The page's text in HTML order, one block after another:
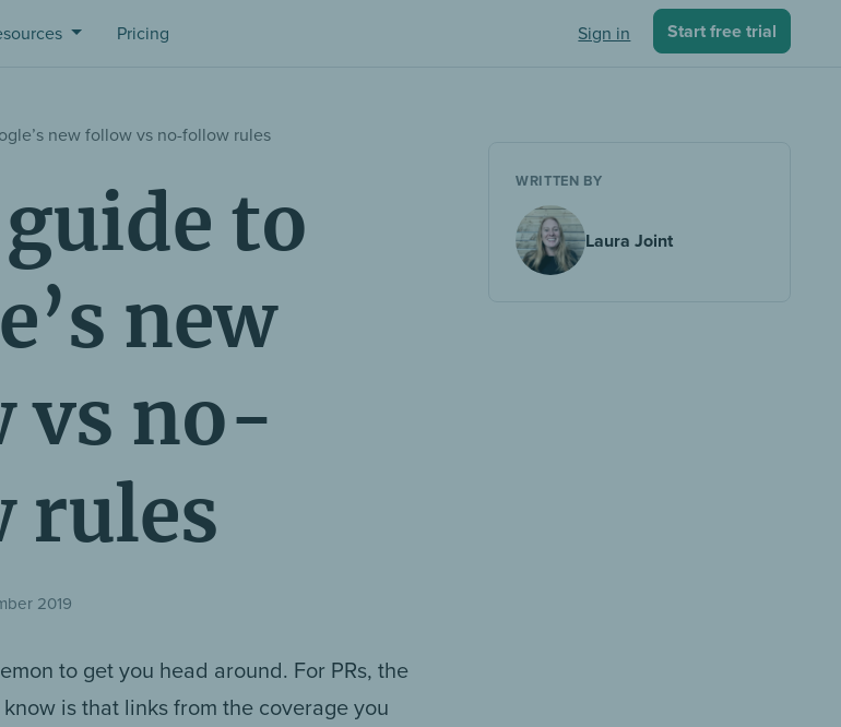
Pricing Sign in Start free trial
new follow vs no-follow rules
to
new
vs no-
rules
2019
to get you head around. For PRs, the
is that links from the coverage you
WRITTEN BY
Laura Joint